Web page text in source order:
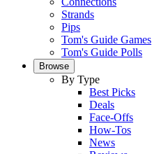
Strands
Pips
Tom's Guide Games
Tom's Guide Polls
Browse
By Type
Best Picks
Deals
Face-Offs
How-Tos
News